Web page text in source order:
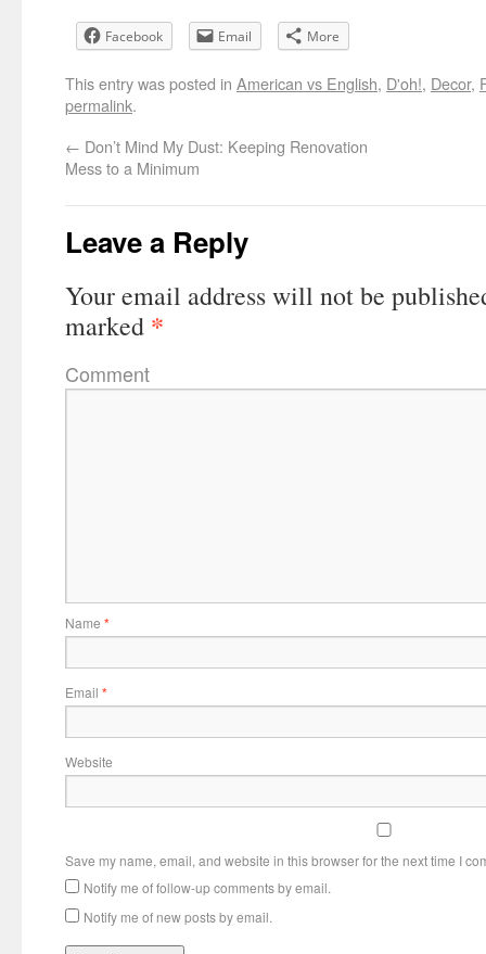
Facebook Email More
This entry was posted in American vs English, D'oh!, Decor,
permalink.
← Don’t Mind My Dust: Keeping Renovation
Mess to a Minimum
Leave a Reply
Your email address will not be
marked *
Comment
Name *
Email *
Website
Save my name, email, and website in this browser for the next time I
Notify me of follow-up comments by email.
Notify me of new posts by email.